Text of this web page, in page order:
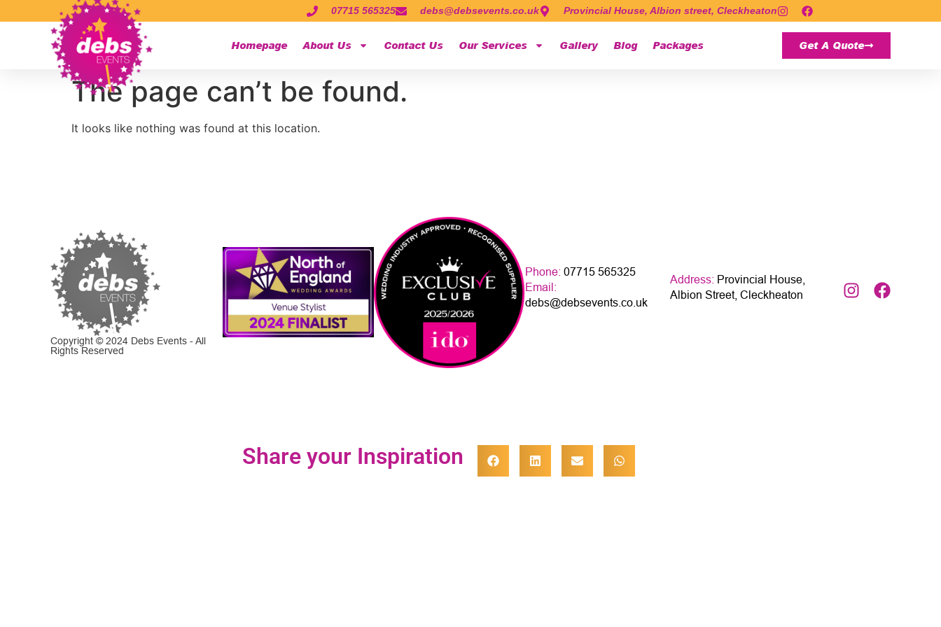
07715 565325 debs@debsevents.co.uk Provincial House, Albion street, Cleckheaton
Homepage About Us Contact Us Our Services Gallery Blog Packages Get A Quote
The page can’t be found.
It looks like nothing was found at this location.
Copyright © 2024 Debs Events - All
Rights Reserved
Phone: 07715 565325
Email:
debs@debsevents.co.uk
Address: Provincial House,
Albion Street, Cleckheaton
Share your Inspiration